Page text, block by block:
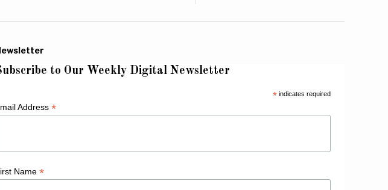
to Our Weekly Digital Newsletter
*indicates required
Address *
Name *